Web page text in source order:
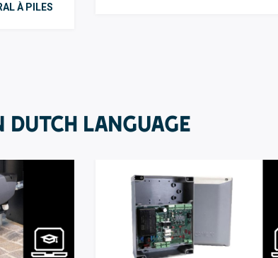
À PILES
LANGUAGE